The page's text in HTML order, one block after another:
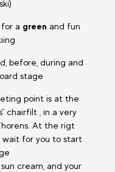
a green and fun
before, during and
stage
point is at the
chairfilt , in a very
At the rigt
wait for you to start
cream, and your